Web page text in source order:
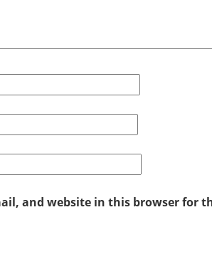
and website in this browser for